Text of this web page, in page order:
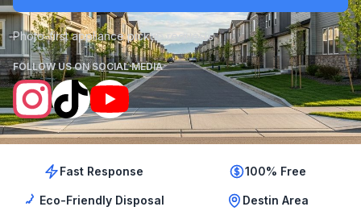
Photo-first appliance pickup requests
FOLLOW US ON SOCIAL MEDIA
Fast Response 100% Free
Eco-Friendly Disposal Destin Area